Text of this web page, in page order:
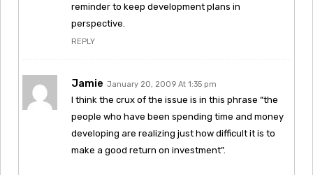
reminder to keep development plans in
perspective.
REPLY
Jamie January 20, 2009 At 1:35 pm
I think the crux of the issue is in this phrase “the
people who have been spending time and money
developing are realizing just how difficult it is to
make a good return on investment”.